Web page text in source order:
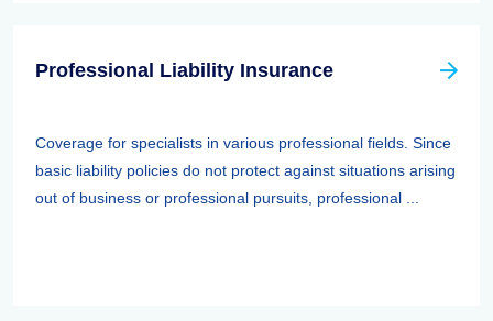
Professional Liability Insurance
Coverage for specialists in various professional fields. Since
basic liability policies do not protect against situations arising
out of business or professional pursuits, professional ...